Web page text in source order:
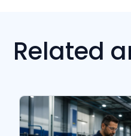
Related